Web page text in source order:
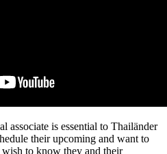
associate is essential to Thailänder
their upcoming and want to
wish to know they and their